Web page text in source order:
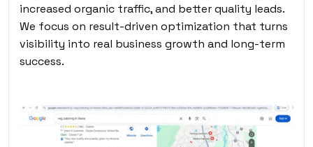
increased organic traffic, and better quality leads.
We focus on result-driven optimization that turns
visibility into real business growth and long-term
success.